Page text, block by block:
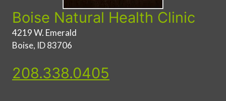
Boise Natural Health Clinic
4219 W. Emerald
Boise, ID 83706
208.338.0405